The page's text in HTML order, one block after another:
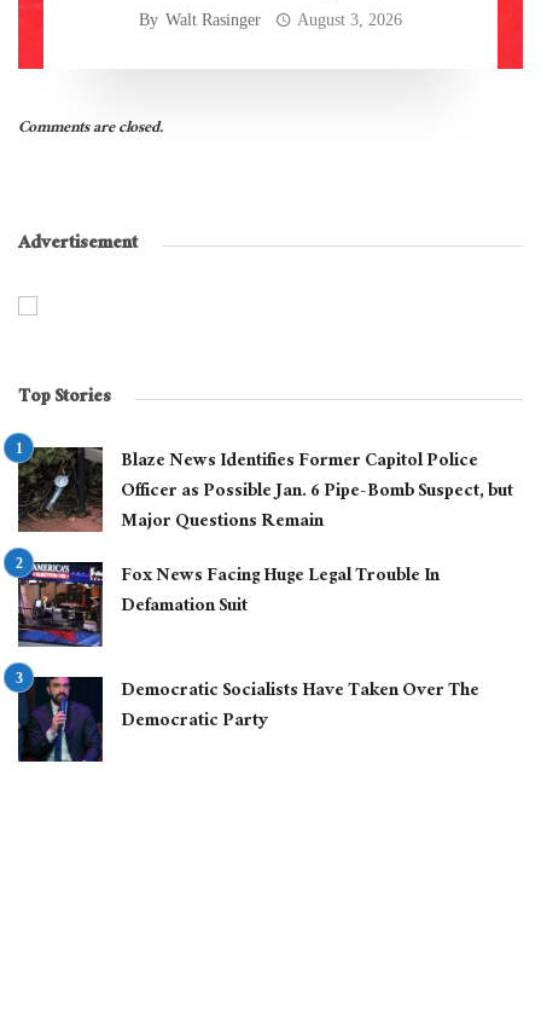
By Walt Rasinger August 3, 2026
Comments are closed.
Advertisement
Top Stories
Blaze News Identifies Former Capitol Police
Officer as Possible Jan. 6 Pipe-Bomb Suspect, but
Major Questions Remain
Fox News Facing Huge Legal Trouble In
Defamation Suit
Democratic Socialists Have Taken Over The
Democratic Party